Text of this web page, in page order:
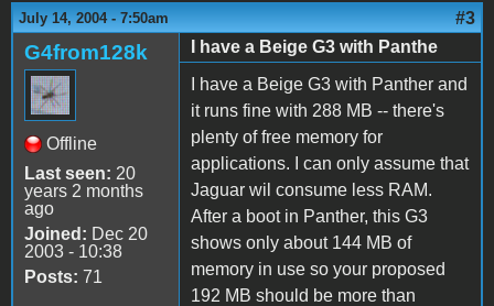
July 14, 2004 - 7:50am #3
G4from128k
Offline
Last seen: 20
years 2 months
ago
Joined: Dec 20
2003 - 10:38
Posts: 71
I have a Beige G3 with Panthe
I have a Beige G3 with Panther and
it runs fine with 288 MB -- there's
plenty of free memory for
applications. I can only assume that
Jaguar wil consume less RAM.
After a boot in Panther, this G3
shows only about 144 MB of
memory in use so your proposed
192 MB should be more than